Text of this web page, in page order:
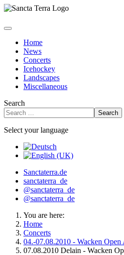
Home
News
Concerts
Icehockey
Landscapes
Miscellaneous
Search
Search
Select your language
Sanctaterra.de
sanctaterra_de
@sanctaterra_de
@sanctaterra_de
You are here:
Home
Concerts
04.-07.08.2010 - Wacken
07.08.2010 Delain - Wacken